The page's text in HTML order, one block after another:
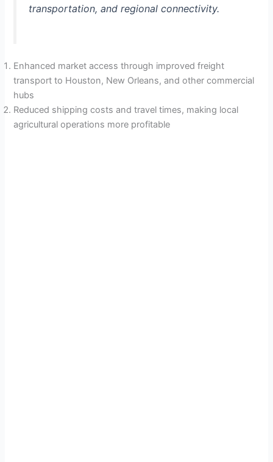
transportation, and regional connectivity.
Enhanced market access through improved freight
transport to Houston, New Orleans, and other commercial
hubs
Reduced shipping costs and travel times, making local
agricultural operations more profitable